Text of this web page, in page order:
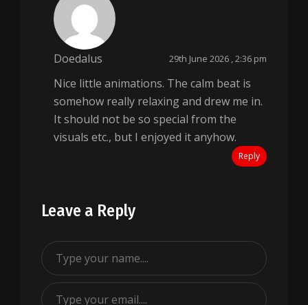
Doedalus 29th June 2026 , 2:36 pm
Nice little animations. The calm beat is
somehow really relaxing and drew me in.
It should not be so special from the
visuals etc., but I enjoyed it anyhow.
Reply
Leave a Reply